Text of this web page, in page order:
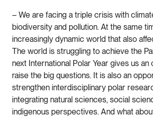
– We are facing a triple crisis with
biodiversity and pollution. At the same
increasingly dynamic world that also
The world is struggling to achieve the
next International Polar Year gives us
raise the big questions. It is also an
strengthen interdisciplinary polar
integrating natural sciences, social
indigenous perspectives. And what